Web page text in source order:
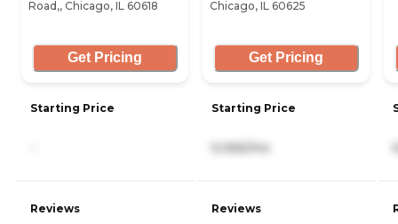
Road,, Chicago, IL 60618
Get Pricing
Starting Price
Reviews
Chicago, IL 60625
Get Pricing
Starting Price
5,066/mo
Reviews